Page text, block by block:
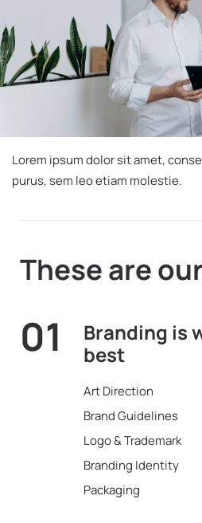
Lorem ipsum dolor sit amet,
purus, sem leo etiam molestie.
These are
01 Branding is
best
Art Direction
Brand Guidelines
Logo & Trademark
Branding Identity
Packaging